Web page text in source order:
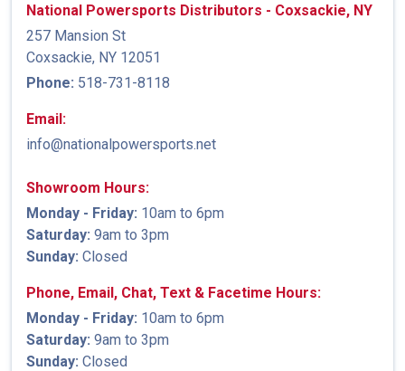
National Powersports Distributors - Coxsackie, NY
257 Mansion St
Coxsackie, NY 12051
Phone: 518-731-8118
Email:
info@nationalpowersports.net
Showroom Hours:
Monday - Friday: 10am to 6pm
Saturday: 9am to 3pm
Sunday: Closed
Phone, Email, Chat, Text & Facetime Hours:
Monday - Friday: 10am to 6pm
Saturday: 9am to 3pm
Sunday: Closed